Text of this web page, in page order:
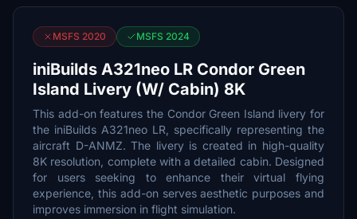
MSFS 2020 MSFS 2024
iniBuilds A321neo LR Condor Green
Island Livery (W/ Cabin) 8K
This add-on features the Condor Green Island livery for
the iniBuilds A321neo LR, specifically representing the
aircraft D-ANMZ. The livery is created in high-quality
8K resolution, complete with a detailed cabin. Designed
for users seeking to enhance their virtual flying
experience, this add-on serves aesthetic purposes and
improves immersion in flight simulation.